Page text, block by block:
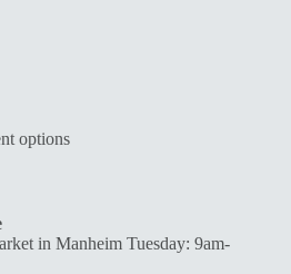
options
in Manheim Tuesday: 9am-